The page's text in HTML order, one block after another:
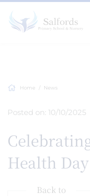
Home News
Posted on: 10/10/2025
Health Day
Back to